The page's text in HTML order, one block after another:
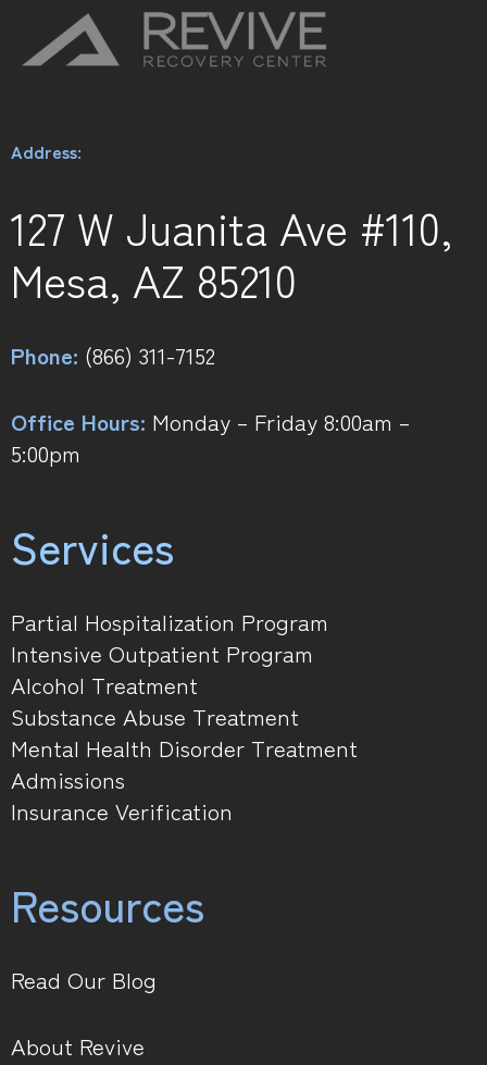
Address:
127 W Juanita Ave #110,
Mesa, AZ 85210
Phone: (866) 311-7152
Office Hours: Monday – Friday 8:00am –
5:00pm
Services
Partial Hospitalization Program
Intensive Outpatient Program
Alcohol Treatment
Substance Abuse Treatment
Mental Health Disorder Treatment
Admissions
Insurance Verification
Resources
Read Our Blog
About Revive